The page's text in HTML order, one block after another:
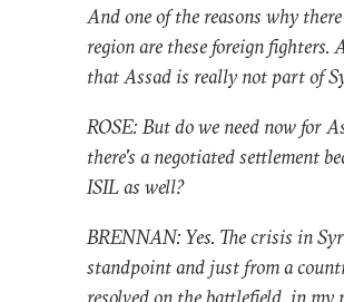
And one of the reasons why
region are these foreign
that Assad is really not part of
ROSE: But do we need now for
there's a negotiated settlement
ISIL as well?
BRENNAN: Yes. The crisis in
standpoint and just from a